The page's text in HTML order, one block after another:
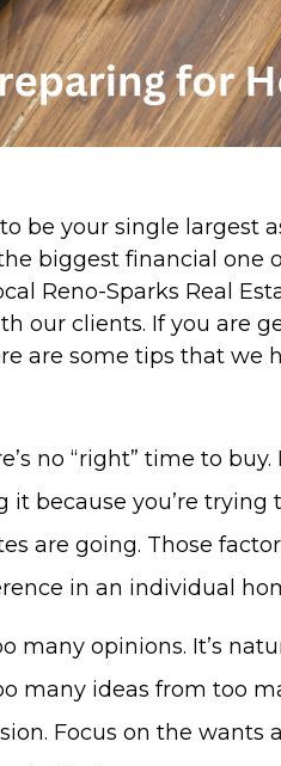
be your single largest
biggest financial one
Reno-Sparks Real
our clients. If you are
are some tips that we
no “right” time to
it because you’re
are going. Those
in an individual
many opinions. It’s
many ideas from too
Focus on the wants